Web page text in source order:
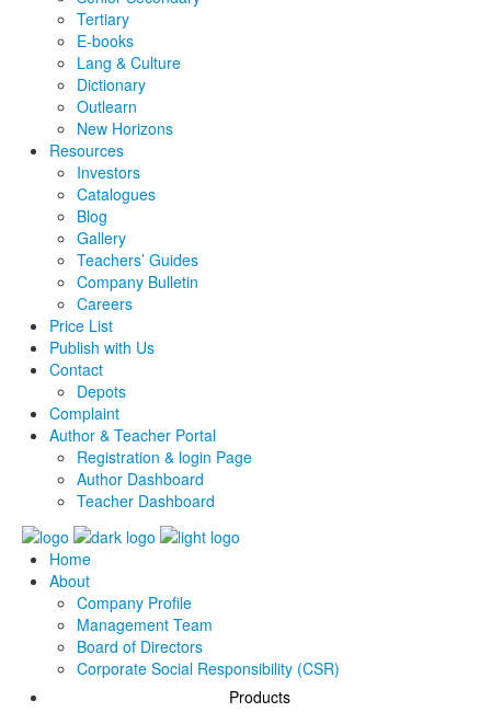
Tertiary
E-books
Lang & Culture
Dictionary
Outlearn
New Horizons
Resources
Investors
Catalogues
Blog
Gallery
Teachers’ Guides
Company Bulletin
Careers
Price List
Publish with Us
Contact
Depots
Complaint
Author & Teacher Portal
Registration & login Page
Author Dashboard
Teacher Dashboard
Home
About
Company Profile
Management Team
Board of Directors
Corporate Social Responsibility (CSR)
Products